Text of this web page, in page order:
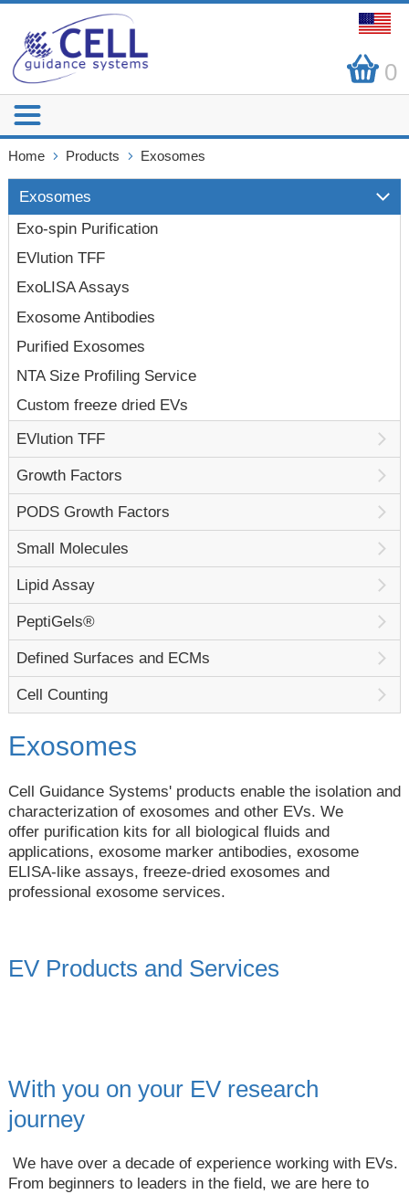
0
Home Products Exosomes
Exosomes
Exo-spin Purification
EVlution TFF
ExoLISA Assays
Exosome Antibodies
Purified Exosomes
NTA Size Profiling Service
Custom freeze dried EVs
EVlution TFF
Growth Factors
PODS Growth Factors
Small Molecules
Lipid Assay
PeptiGels®
Defined Surfaces and ECMs
Cell Counting
Exosomes
Cell Guidance Systems' products enable the isolation and
characterization of exosomes and other EVs. We
offer purification kits for all biological fluids and
applications, exosome marker antibodies, exosome
ELISA-like assays, freeze-dried exosomes and
professional exosome services.
EV Products and Services
With you on your EV research
journey
We have over a decade of experience working with EVs.
From beginners to leaders in the field, we are here to